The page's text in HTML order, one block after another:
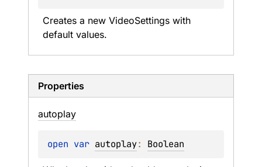
Creates a new VideoSettings with
default values.
Properties
autoplay
open var autoplay: Boolean